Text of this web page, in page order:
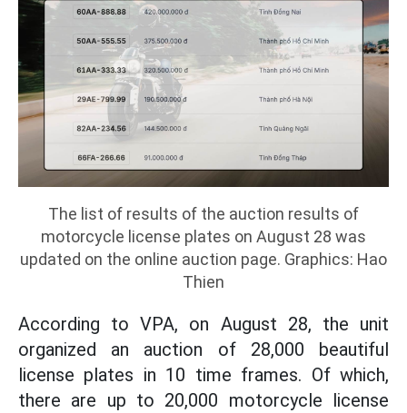
The list of results of the auction results of
motorcycle license plates on August 28 was
updated on the online auction page. Graphics: Hao
Thien
According to VPA, on August 28, the unit
organized an auction of 28,000 beautiful
license plates in 10 time frames. Of which,
there are up to 20,000 motorcycle license